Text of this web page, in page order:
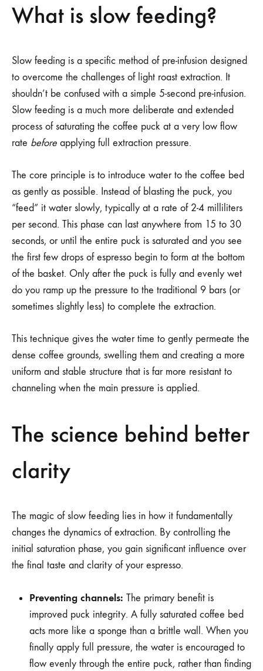
What is slow feeding?
Slow feeding is a specific method of pre-infusion designed
to overcome the challenges of light roast extraction. It
shouldn’t be confused with a simple 5-second pre-infusion.
Slow feeding is a much more deliberate and extended
process of saturating the coffee puck at a very low flow
rate before applying full extraction pressure.
The core principle is to introduce water to the coffee bed
as gently as possible. Instead of blasting the puck, you
“feed” it water slowly, typically at a rate of 2-4 milliliters
per second. This phase can last anywhere from 15 to 30
seconds, or until the entire puck is saturated and you see
the first few drops of espresso begin to form at the bottom
of the basket. Only after the puck is fully and evenly wet
do you ramp up the pressure to the traditional 9 bars (or
sometimes slightly less) to complete the extraction.
This technique gives the water time to gently permeate the
dense coffee grounds, swelling them and creating a more
uniform and stable structure that is far more resistant to
channeling when the main pressure is applied.
The science behind better
clarity
The magic of slow feeding lies in how it fundamentally
changes the dynamics of extraction. By controlling the
initial saturation phase, you gain significant influence over
the final taste and clarity of your espresso.
Preventing channels: The primary benefit is
improved puck integrity. A fully saturated coffee bed
acts more like a sponge than a brittle wall. When you
finally apply full pressure, the water is encouraged to
flow evenly through the entire puck, rather than finding